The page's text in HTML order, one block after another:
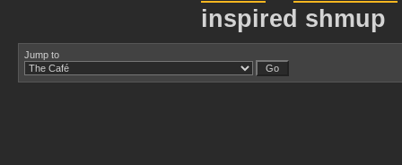
inspired shmup
Jump to